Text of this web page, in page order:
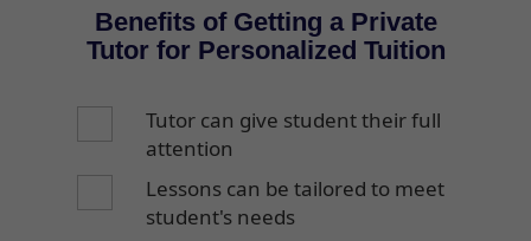
Benefits of Getting a Private
Tutor for Personalized Tuition
Tutor can give student their full
attention
Lessons can be tailored to meet
student's needs